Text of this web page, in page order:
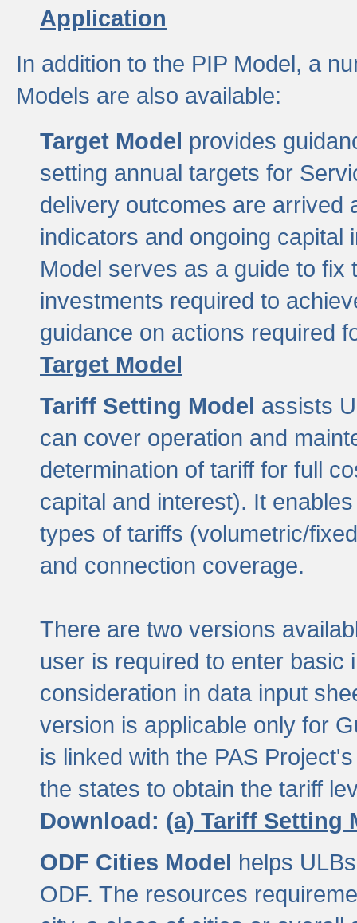
Application
In addition to the PIP Model, a
Models are also available:
Target Model provides
setting annual targets for
delivery outcomes are arrived
indicators and ongoing capital
Model serves as a guide to
investments required to
guidance on actions required
Target Model
Tariff Setting Model assists
can cover operation and
determination of tariff for full
capital and interest). It
types of tariffs (volumetric/
and connection coverage.
There are two versions
user is required to enter basic
consideration in data input
version is applicable only for
is linked with the PAS
the states to obtain the tariff
Download: (a) Tariff Setting
ODF Cities Model helps
ODF. The resources